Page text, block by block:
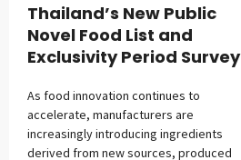
Thailand’s New Public
Novel Food List and
Exclusivity Period Survey
As food innovation continues to
accelerate, manufacturers are
increasingly introducing ingredients
derived from new sources, produced